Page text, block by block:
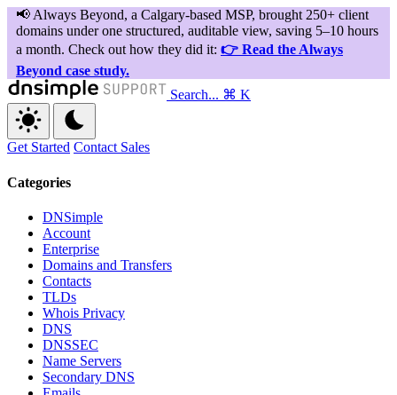
Search... ⌘ K
Get Started Contact Sales
Categories
DNSimple
Account
Enterprise
Domains and Transfers
Contacts
TLDs
Whois Privacy
DNS
DNSSEC
Name Servers
Secondary DNS